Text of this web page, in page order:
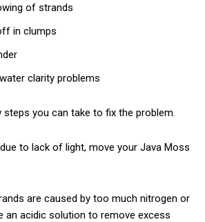
of strands
in clumps
clarity problems
you can take to fix the problem.
to lack of light, move your Java Moss
are caused by too much nitrogen or
an acidic solution to remove excess